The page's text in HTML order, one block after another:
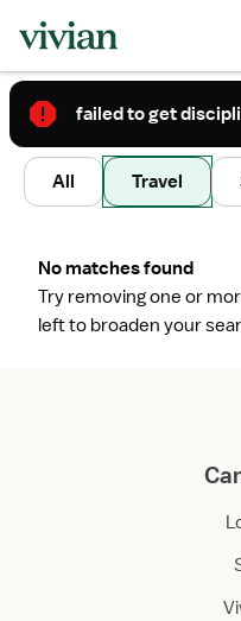
All Travel
No matches found
Try removing one or
left to broaden your
failed to get